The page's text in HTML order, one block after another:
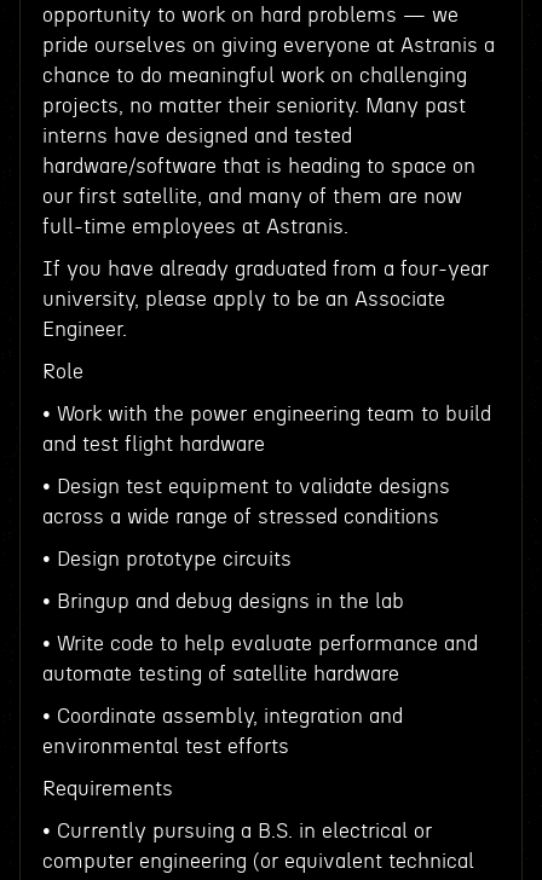
opportunity to work on hard problems — we
pride ourselves on giving everyone at Astranis a
chance to do meaningful work on challenging
projects, no matter their seniority. Many past
interns have designed and tested
hardware/software that is heading to space on
our first satellite, and many of them are now
full-time employees at Astranis.
If you have already graduated from a four-year
university, please apply to be an Associate
Engineer.
Role
• Work with the power engineering team to build
and test flight hardware
• Design test equipment to validate designs
across a wide range of stressed conditions
• Design prototype circuits
• Bringup and debug designs in the lab
• Write code to help evaluate performance and
automate testing of satellite hardware
• Coordinate assembly, integration and
environmental test efforts
Requirements
• Currently pursuing a B.S. in electrical or
computer engineering (or equivalent technical